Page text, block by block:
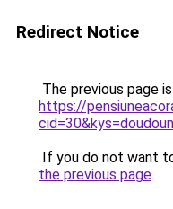
Redirect Notice
The previous page
https://
If you do not want
the previous page.